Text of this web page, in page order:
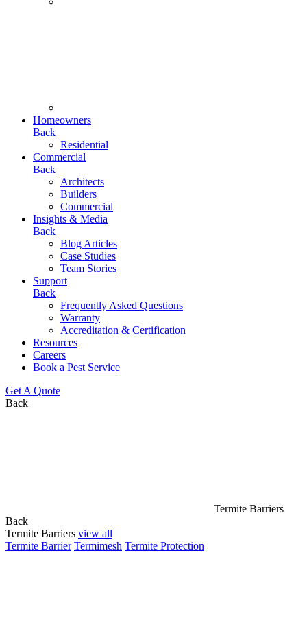
Homeowners
Back
Residential
Commercial
Back
Architects
Builders
Commercial
Insights & Media
Back
Blog Articles
Case Studies
Team Stories
Support
Back
Frequently Asked Questions
Warranty
Accreditation & Certification
Resources
Careers
Book a Pest Service
Get A Quote
Back
Termite Barriers
Back
Termite Barriers view all
Termite Barrier Termimesh Termite Protection